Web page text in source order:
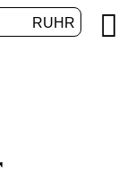
RUHR 